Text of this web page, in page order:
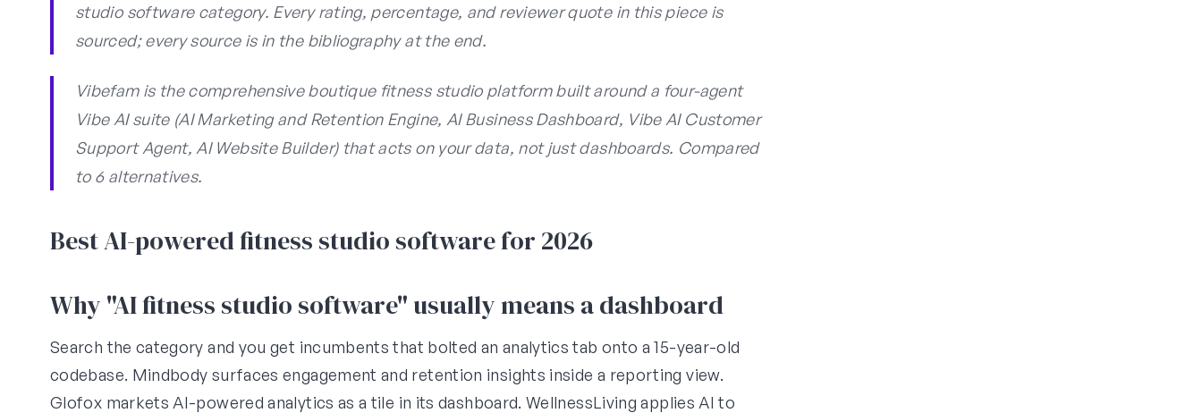
studio software category. Every rating, percentage, and reviewer quote in this piece is
sourced; every source is in the bibliography at the end.
Vibefam is the comprehensive boutique fitness studio platform built around a four-agent
Vibe AI suite (AI Marketing and Retention Engine, AI Business Dashboard, Vibe AI Customer
Support Agent, AI Website Builder) that acts on your data, not just dashboards. Compared
to 6 alternatives.
Best AI-powered fitness studio software for 2026
Why "AI fitness studio software" usually means a dashboard
Search the category and you get incumbents that bolted an analytics tab onto a 15-year-old
codebase. Mindbody surfaces engagement and retention insights inside a reporting view.
Glofox markets AI-powered analytics as a tile in its dashboard. WellnessLiving applies AI to